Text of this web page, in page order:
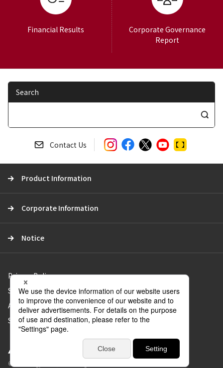
Financial Results
Corporate Governance
Report
Search
S
Contact Us
Product Information
Corporate Information
Notice
Privacy Policy
Social Media Policy
About Use of the Website
Sitemap
© Aica Kogyo Co., Ltd. all rights reserved.